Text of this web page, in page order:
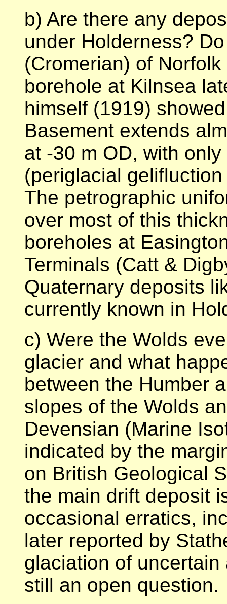
b) Are there any
under Holderness?
(Cromerian) of
borehole at Kilnsea
himself (1919)
Basement extends
at -30 m OD, with
(periglacial
The petrographic
over most of this
boreholes at
Terminals (Catt &
Quaternary deposits
currently known in
c) Were the Wolds
glacier and what
between the Humber
slopes of the Wolds
Devensian (Marine
indicated by the
on British Geological
the main drift deposit
occasional erratics,
later reported by
glaciation of
still an open question.